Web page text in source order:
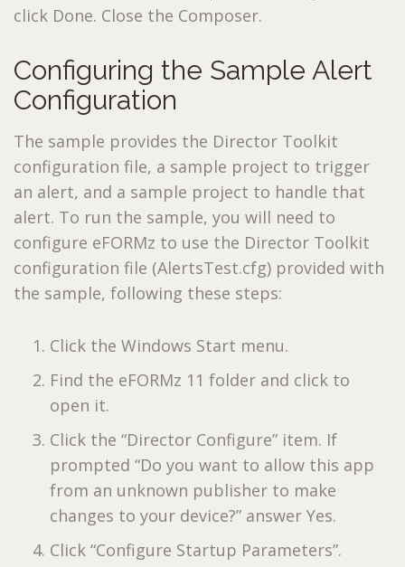
click Done. Close the Composer.
Configuring the Sample Alert
Configuration
The sample provides the Director Toolkit
configuration file, a sample project to trigger
an alert, and a sample project to handle that
alert. To run the sample, you will need to
configure eFORMz to use the Director Toolkit
configuration file (AlertsTest.cfg) provided with
the sample, following these steps:
Click the Windows Start menu.
Find the eFORMz 11 folder and click to
open it.
Click the “Director Configure” item. If
prompted “Do you want to allow this app
from an unknown publisher to make
changes to your device?” answer Yes.
Click “Configure Startup Parameters”.